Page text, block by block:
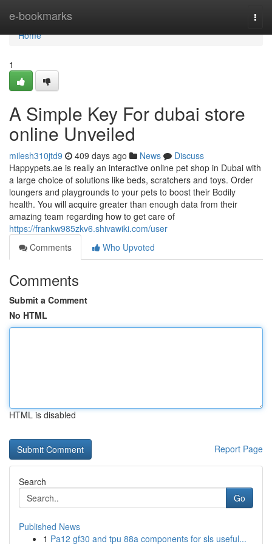
e-bookmarks
Home
Home
1
A Simple Key For dubai store
online Unveiled
milesh310jtd9 409 days ago News
Discuss
Happypets.ae is really an interactive online pet shop in Dubai with
a large choice of solutions like beds, scratchers and toys. Order
loungers and playgrounds to your pets to boost their Bodily
health. You will acquire greater than enough data from their
amazing team regarding how to get care of
https://frankw985zkv6.shivawiki.com/user
Comments
Who Upvoted
Comments
Submit a Comment
No HTML
HTML is disabled
Report Page
Search
Go
Published News
1 Pa12 gf30 and tpu 88a components for sls useful...